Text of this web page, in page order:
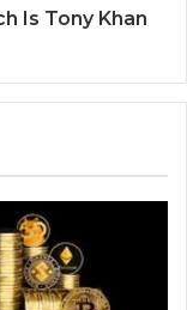
Is Tony Khan